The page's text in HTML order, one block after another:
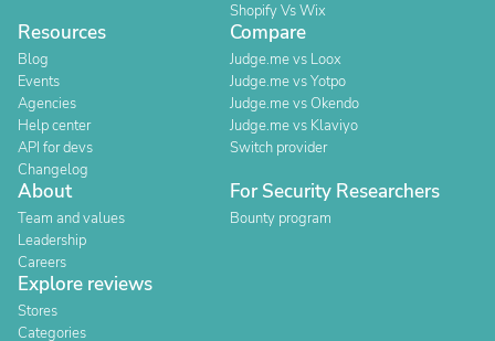
Shopify Vs Wix
Resources
Blog
Events
Agencies
Help center
API for devs
Changelog
Compare
Judge.me vs Loox
Judge.me vs Yotpo
Judge.me vs Okendo
Judge.me vs Klaviyo
Switch provider
About
Team and values
Leadership
Careers
For Security Researchers
Bounty program
Explore reviews
Stores
Categories